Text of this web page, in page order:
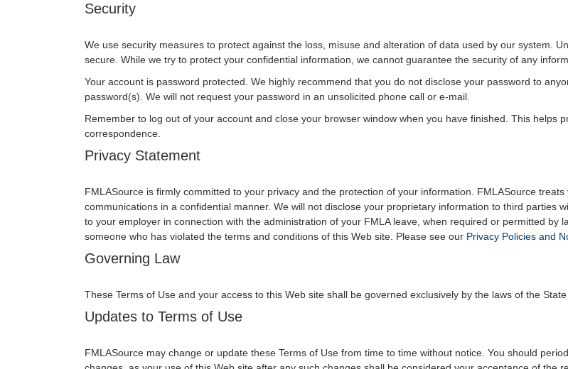
Security
We use security measures to protect against the loss, misuse and alteration of data used by our system.
secure. While we try to protect your confidential information, we cannot guarantee the security of any
Your account is password protected. We highly recommend that you do not disclose your password to
password(s). We will not request your password in an unsolicited phone call or e-mail.
Remember to log out of your account and close your browser window when you have finished. This helps
correspondence.
Privacy Statement
FMLASource is firmly committed to your privacy and the protection of your information. FMLASource
communications in a confidential manner. We will not disclose your proprietary information to third parties
to your employer in connection with the administration of your FMLA leave, when required or permitted by
someone who has violated the terms and conditions of this Web site. Please see our Privacy Policies and
Governing Law
These Terms of Use and your access to this Web site shall be governed exclusively by the laws of the
Updates to Terms of Use
FMLASource may change or update these Terms of Use from time to time without notice. You should